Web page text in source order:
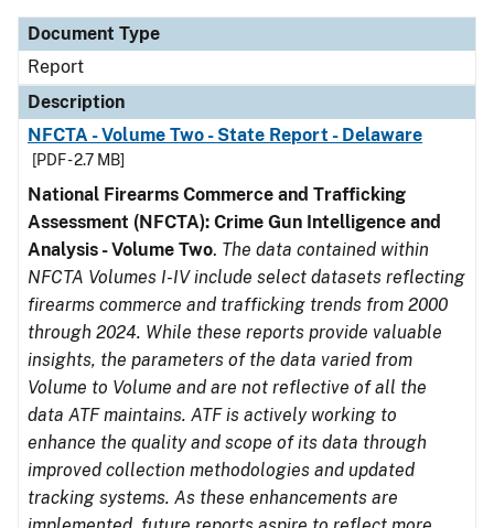
Document Type
Report
Description
NFCTA - Volume Two - State Report - Delaware
[PDF - 2.7 MB]
National Firearms Commerce and Trafficking
Assessment (NFCTA): Crime Gun Intelligence and
Analysis - Volume Two. The data contained within
NFCTA Volumes I-IV include select datasets reflecting
firearms commerce and trafficking trends from 2000
through 2024. While these reports provide valuable
insights, the parameters of the data varied from
Volume to Volume and are not reflective of all the
data ATF maintains. ATF is actively working to
enhance the quality and scope of its data through
improved collection methodologies and updated
tracking systems. As these enhancements are